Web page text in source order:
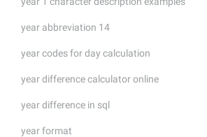
year abbreviation 14
year codes for day calculation
year difference calculator online
year difference in sql
year format